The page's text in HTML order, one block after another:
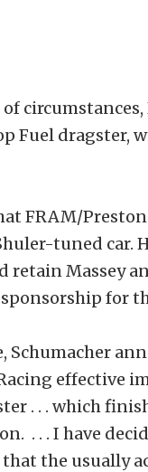
circumstances,
Fuel dragster,
FRAM/
tuned car.
Massey
for
Schumacher
effective
. . . which
. . . I have
the usually